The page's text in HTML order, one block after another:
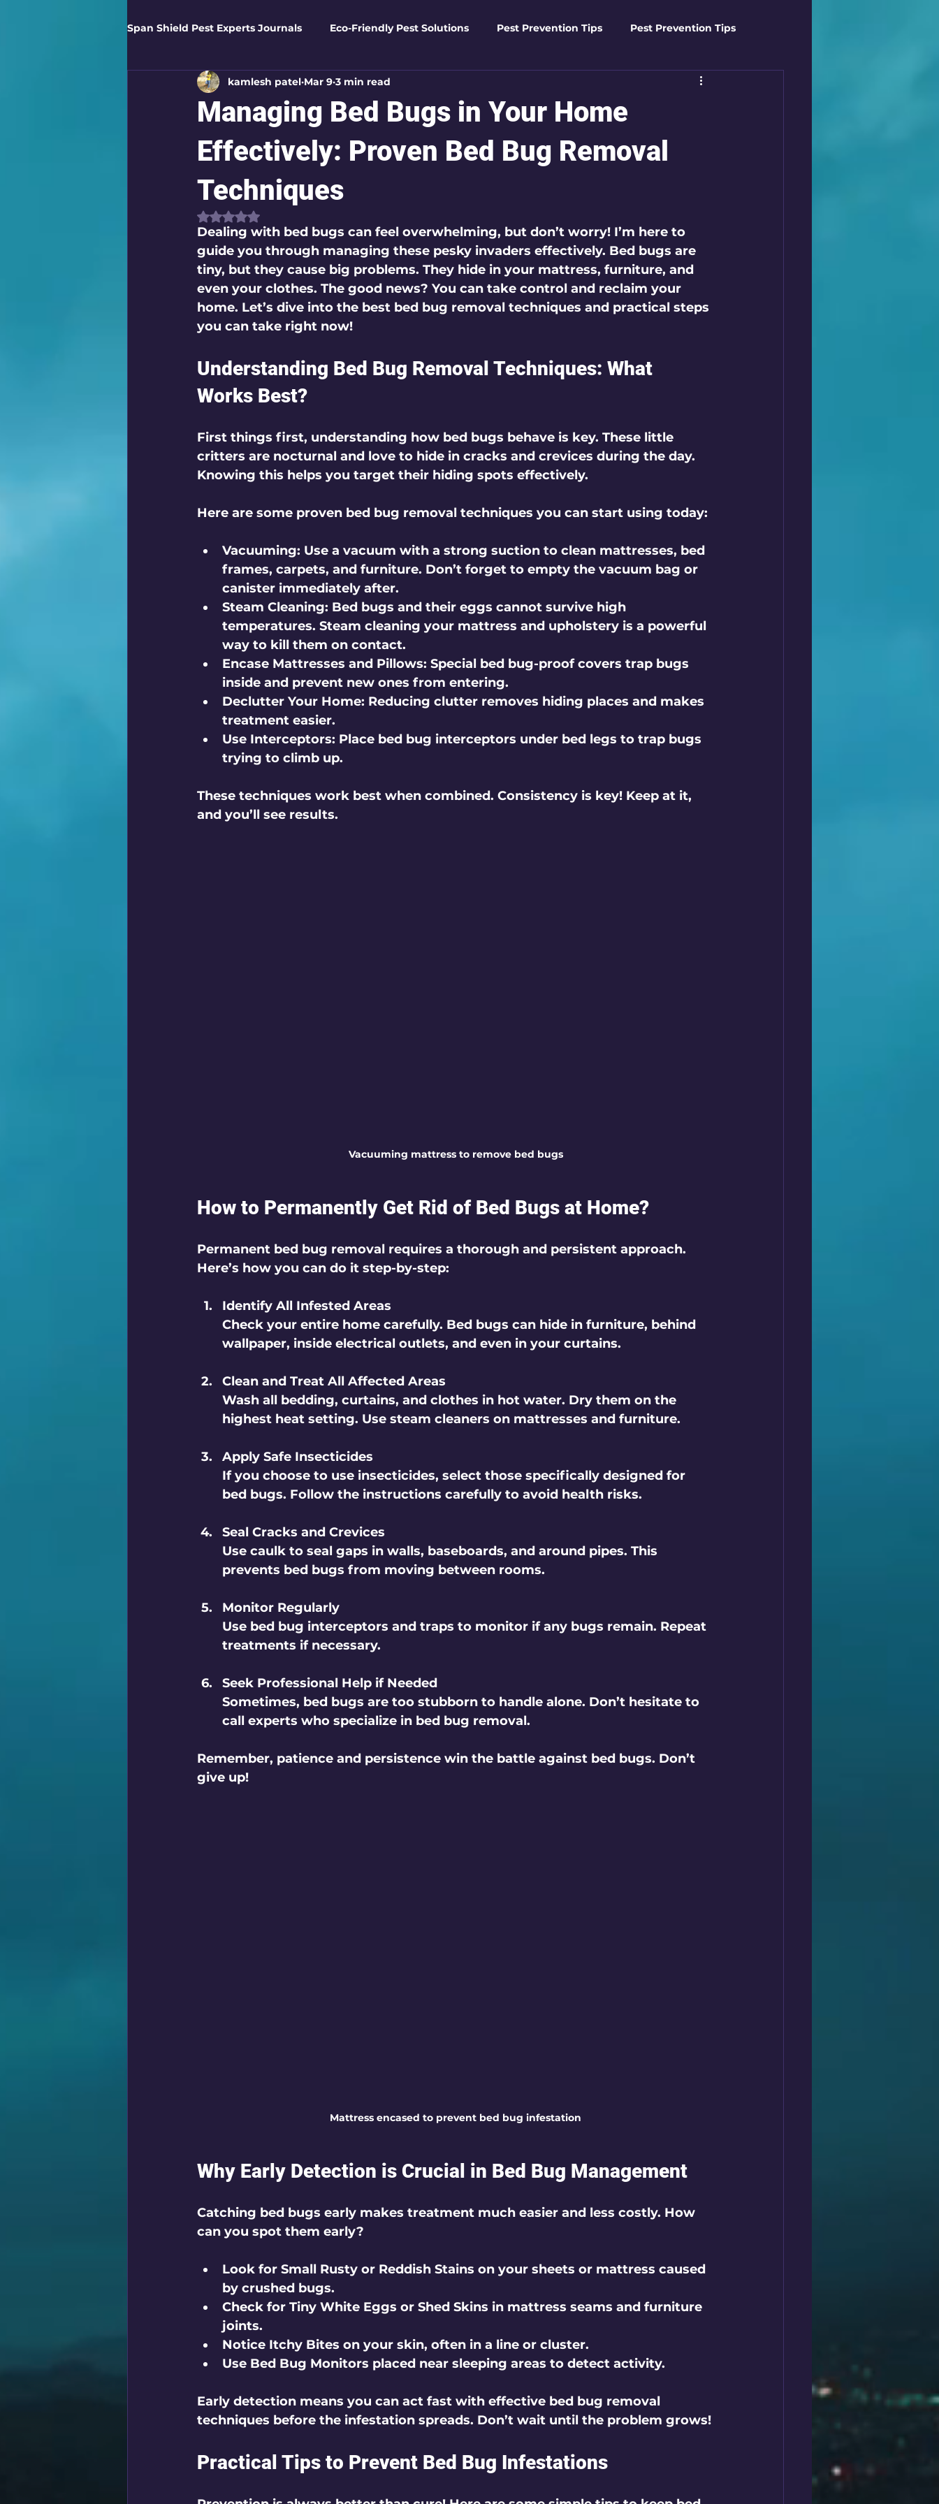
Span Shield Pest Experts Journals Eco-Friendly Pest Solutions Pest Prevention Tips Pest Prevention Tips
Digital Pest Solutions Garden Essentials Advanced Pest Control Techniques
Healthy Homes Business Pest Solutions Business Pest Solutions Insect Insights Safety Gear
Home Protection Eco-Safe Home Solutions
Organic Solutions Pest Control Tips Seasonal Pest Management Advanced Pest Control Techniques
Eco-Safe Home Solutions Seasonal Pest Management
Managing Bed Bugs in Your Home
Effectively: Proven Bed Bug Removal
Techniques
kamlesh patel Mar 9 3 min read
Rated NaN out of 5 stars.
Dealing with bed bugs can feel overwhelming, but don’t worry! I’m here to
guide you through managing these pesky invaders effectively. Bed bugs are
tiny, but they cause big problems. They hide in your mattress, furniture, and
even your clothes. The good news? You can take control and reclaim your
home. Let’s dive into the best bed bug removal techniques and practical steps
you can take right now!
Understanding Bed Bug Removal Techniques: What
Works Best?
First things first, understanding how bed bugs behave is key. These little
critters are nocturnal and love to hide in cracks and crevices during the day.
Knowing this helps you target their hiding spots effectively.
Here are some proven bed bug removal techniques you can start using today:
Vacuuming: Use a vacuum with a strong suction to clean mattresses, bed
frames, carpets, and furniture. Don’t forget to empty the vacuum bag or
canister immediately after.
Steam Cleaning: Bed bugs and their eggs cannot survive high
temperatures. Steam cleaning your mattress and upholstery is a powerful
way to kill them on contact.
Encase Mattresses and Pillows: Special bed bug-proof covers trap bugs
inside and prevent new ones from entering.
Declutter Your Home: Reducing clutter removes hiding places and makes
treatment easier.
Use Interceptors: Place bed bug interceptors under bed legs to trap bugs
trying to climb up.
These techniques work best when combined. Consistency is key! Keep at it,
and you’ll see results.
Vacuuming mattress to remove bed bugs
How to Permanently Get Rid of Bed Bugs at Home?
Permanent bed bug removal requires a thorough and persistent approach.
Here’s how you can do it step-by-step:
Identify All Infested Areas
Check your entire home carefully. Bed bugs can hide in furniture, behind
wallpaper, inside electrical outlets, and even in your curtains.
Clean and Treat All Affected Areas
Wash all bedding, curtains, and clothes in hot water. Dry them on the
highest heat setting. Use steam cleaners on mattresses and furniture.
Apply Safe Insecticides
If you choose to use insecticides, select those specifically designed for
bed bugs. Follow the instructions carefully to avoid health risks.
Seal Cracks and Crevices
Use caulk to seal gaps in walls, baseboards, and around pipes. This
prevents bed bugs from moving between rooms.
Monitor Regularly
Use bed bug interceptors and traps to monitor if any bugs remain. Repeat
treatments if necessary.
Seek Professional Help if Needed
Sometimes, bed bugs are too stubborn to handle alone. Don’t hesitate to
call experts who specialize in bed bug removal.
Remember, patience and persistence win the battle against bed bugs. Don’t
give up!
Mattress encased to prevent bed bug infestation
Why Early Detection is Crucial in Bed Bug Management
Catching bed bugs early makes treatment much easier and less costly. How
can you spot them early?
Look for Small Rusty or Reddish Stains on your sheets or mattress caused
by crushed bugs.
Check for Tiny White Eggs or Shed Skins in mattress seams and furniture
joints.
Notice Itchy Bites on your skin, often in a line or cluster.
Use Bed Bug Monitors placed near sleeping areas to detect activity.
Early detection means you can act fast with effective bed bug removal
techniques before the infestation spreads. Don’t wait until the problem grows!
Practical Tips to Prevent Bed Bug Infestations